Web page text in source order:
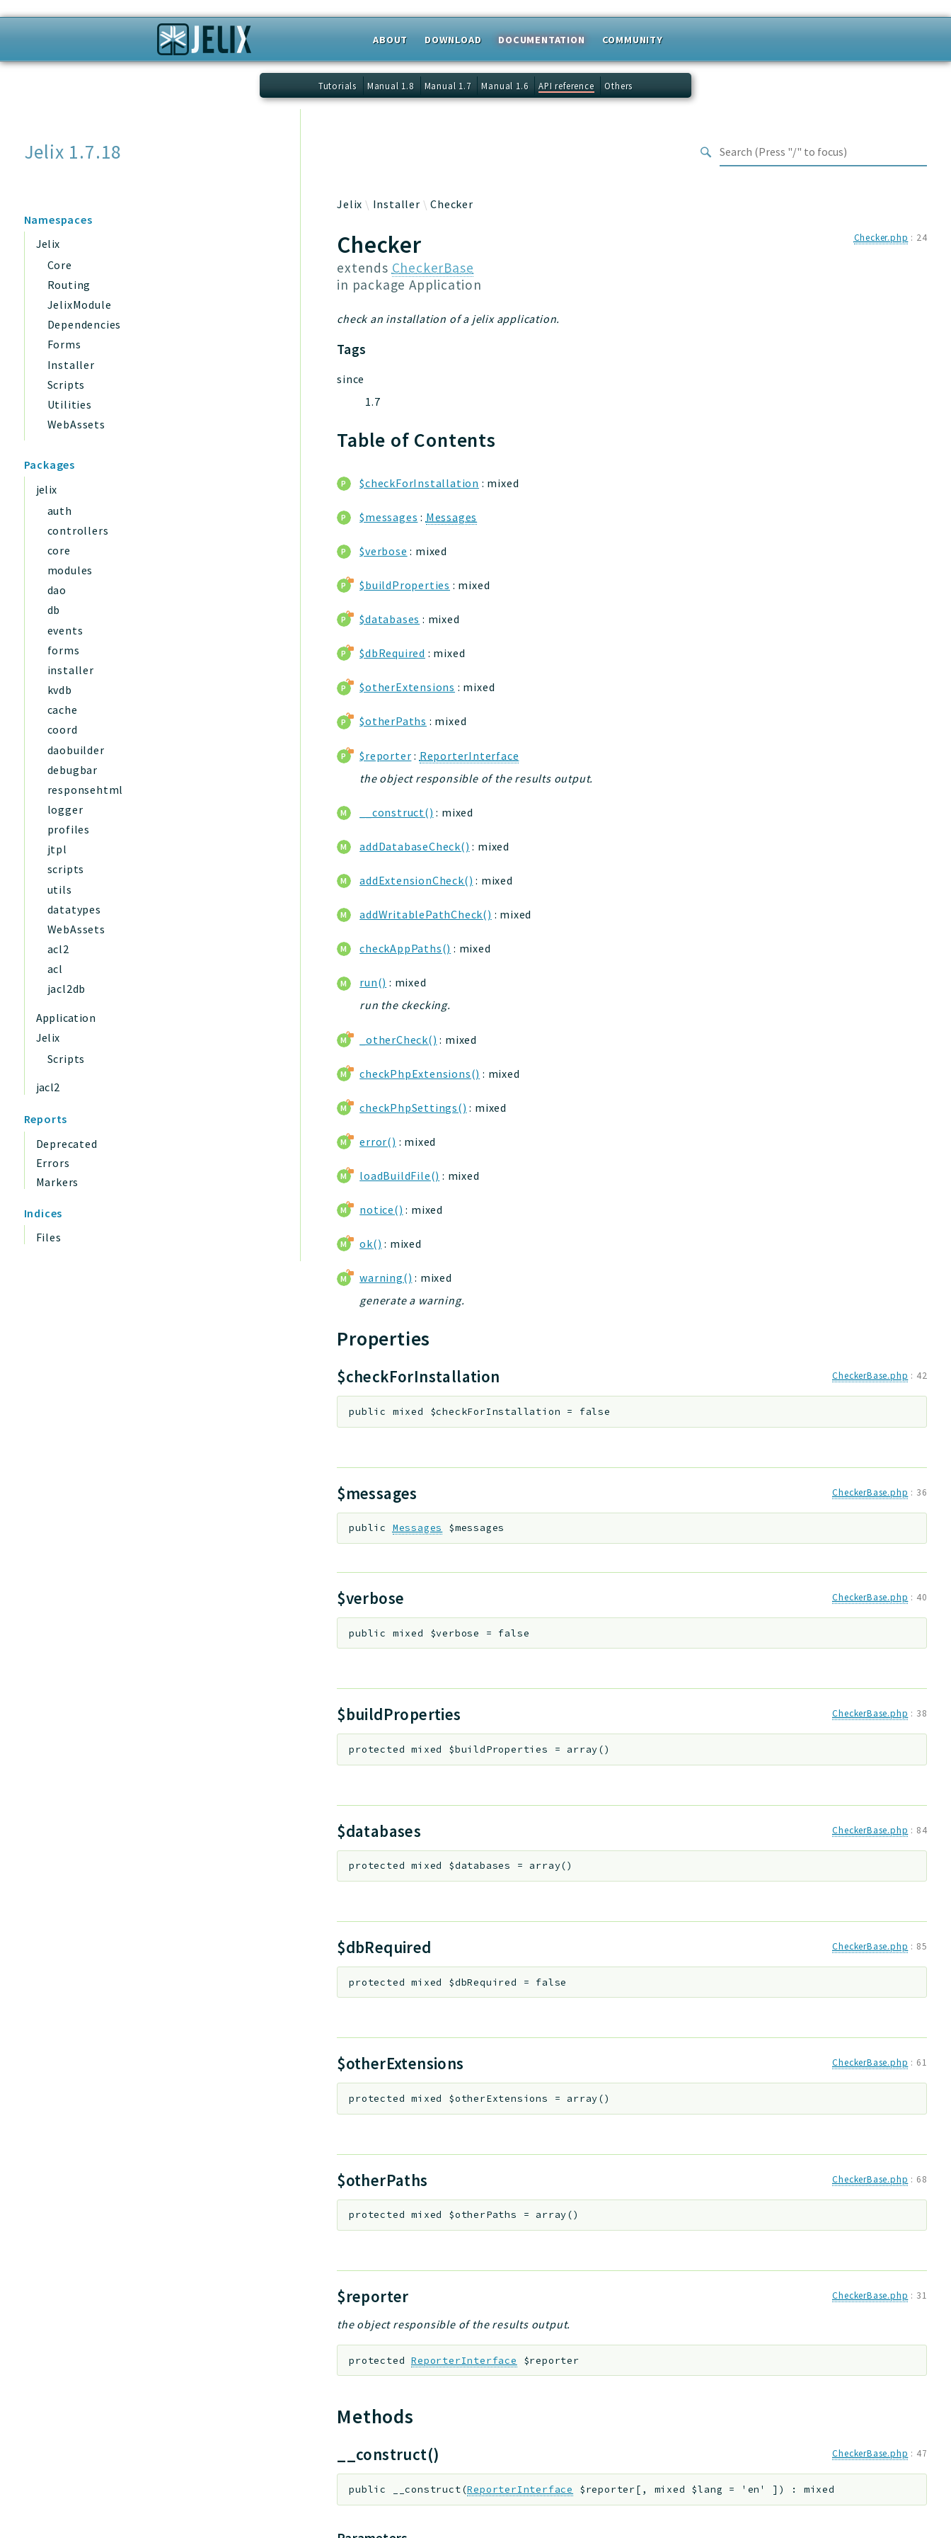
ABOUT DOWNLOAD DOCUMENTATION COMMUNITY
Tutorials Manual 1.8 Manual 1.7 Manual 1.6 API reference Others
Jelix 1.7.18
Namespaces
Jelix
Core
Routing
JelixModule
Dependencies
Forms
Installer
Scripts
Utilities
WebAssets
Packages
jelix
auth
controllers
core
modules
dao
db
events
forms
installer
kvdb
cache
coord
daobuilder
debugbar
responsehtml
logger
profiles
jtpl
scripts
utils
datatypes
WebAssets
acl2
acl
jacl2db
Application
Jelix
Scripts
jacl2
Reports
Deprecated
Errors
Markers
Indices
Files
Jelix Installer Checker
Checker
extends CheckerBase
in packageApplication
Checker.php : 24
check an installation of a jelix application.
Tags
since
1.7
Table of Contents
$checkForInstallation : mixed
$messages : Messages
$verbose : mixed
$buildProperties : mixed
$databases : mixed
$dbRequired : mixed
$otherExtensions : mixed
$otherPaths : mixed
$reporter : ReporterInterface
the object responsible of the results output.
__construct() : mixed
addDatabaseCheck() : mixed
addExtensionCheck() : mixed
addWritablePathCheck() : mixed
checkAppPaths() : mixed
run() : mixed
run the ckecking.
_otherCheck() : mixed
checkPhpExtensions() : mixed
checkPhpSettings() : mixed
error() : mixed
loadBuildFile() : mixed
notice() : mixed
ok() : mixed
warning() : mixed
generate a warning.
Properties
$checkForInstallation CheckerBase.php : 42
public mixed $checkForInstallation = false
$messages CheckerBase.php : 36
public Messages $messages
$verbose CheckerBase.php : 40
public mixed $verbose = false
$buildProperties CheckerBase.php : 38
protected mixed $buildProperties = array()
$databases CheckerBase.php : 84
protected mixed $databases = array()
$dbRequired CheckerBase.php : 85
protected mixed $dbRequired = false
$otherExtensions CheckerBase.php : 61
protected mixed $otherExtensions = array()
$otherPaths CheckerBase.php : 68
protected mixed $otherPaths = array()
$reporter CheckerBase.php : 31
the object responsible of the results output.
protected ReporterInterface $reporter
Methods
__construct() CheckerBase.php : 47
public __construct(ReporterInterface $reporter[ , mixed $lang = 'en' ] ) : mixed
Search results